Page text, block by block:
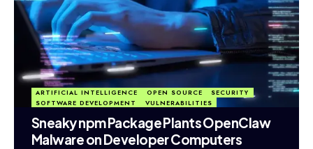
ARTIFICIAL INTELLIGENCE OPEN SOURCE
SECURITY
SOFTWARE DEVELOPMENT
VULNERABILITIES
Sneaky npm Package Plants OpenClaw
Malware on Developer Computers